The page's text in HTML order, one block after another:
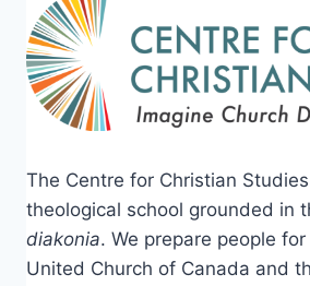
The Centre for Christian
theological school grounded in
diakonia. We prepare people
United Church of Canada and